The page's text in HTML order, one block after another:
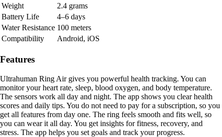
Weight
2.4 grams
Battery Life
4–6 days
Water Resistance 100 meters
Compatibility
Android, iOS
Features
Ultrahuman Ring Air gives you powerful health tracking. You can
monitor your heart rate, sleep, blood oxygen, and body temperature.
The sensors work all day and night. The app shows you clear health
scores and daily tips. You do not need to pay for a subscription, so you
get all features from day one. The ring feels smooth and fits well, so
you can wear it all day. You get insights for fitness, recovery, and
stress. The app helps you set goals and track your progress.